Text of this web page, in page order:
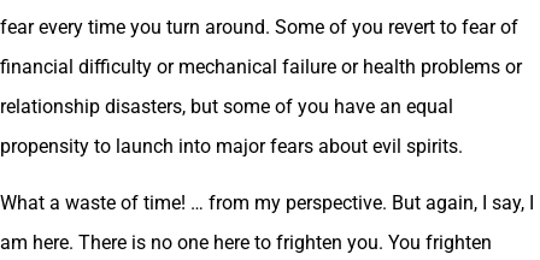
fear every time you turn around. Some of you revert to fear of
financial difficulty or mechanical failure or health problems or
relationship disasters, but some of you have an equal
propensity to launch into major fears about evil spirits.
What a waste of time! … from my perspective. But again, I say, I
am here. There is no one here to frighten you. You frighten